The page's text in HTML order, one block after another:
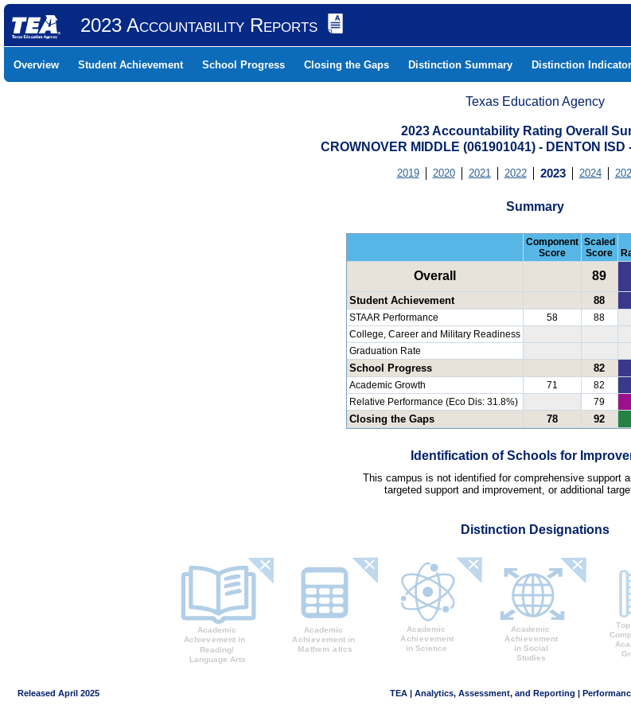
2023 Accountability Reports
Overview Student Achievement School Progress Closing the Gaps Distinction Summary Distinction
Texas Education Agency
2023 Accountability Rating Overall
CROWNOVER MIDDLE (061901041) - DENTON ISD
2019 2020 2021 2022 2023 2024
Summary
Component
Score
Scaled
Score
Overall 89
Student Achievement 88
STAAR Performance 58
88
College, Career and Military Readiness
Graduation Rate
School Progress 82
Academic Growth 71 82
Relative Performance (Eco Dis: 31.8%)
79
Closing the Gaps 78 92
Identification of Schools for
This campus is not identified for comprehensive support
targeted support and improvement, or additional
Distinction Designations
Released April 2025 TEA | Analytics, Assessment, and Reporting |